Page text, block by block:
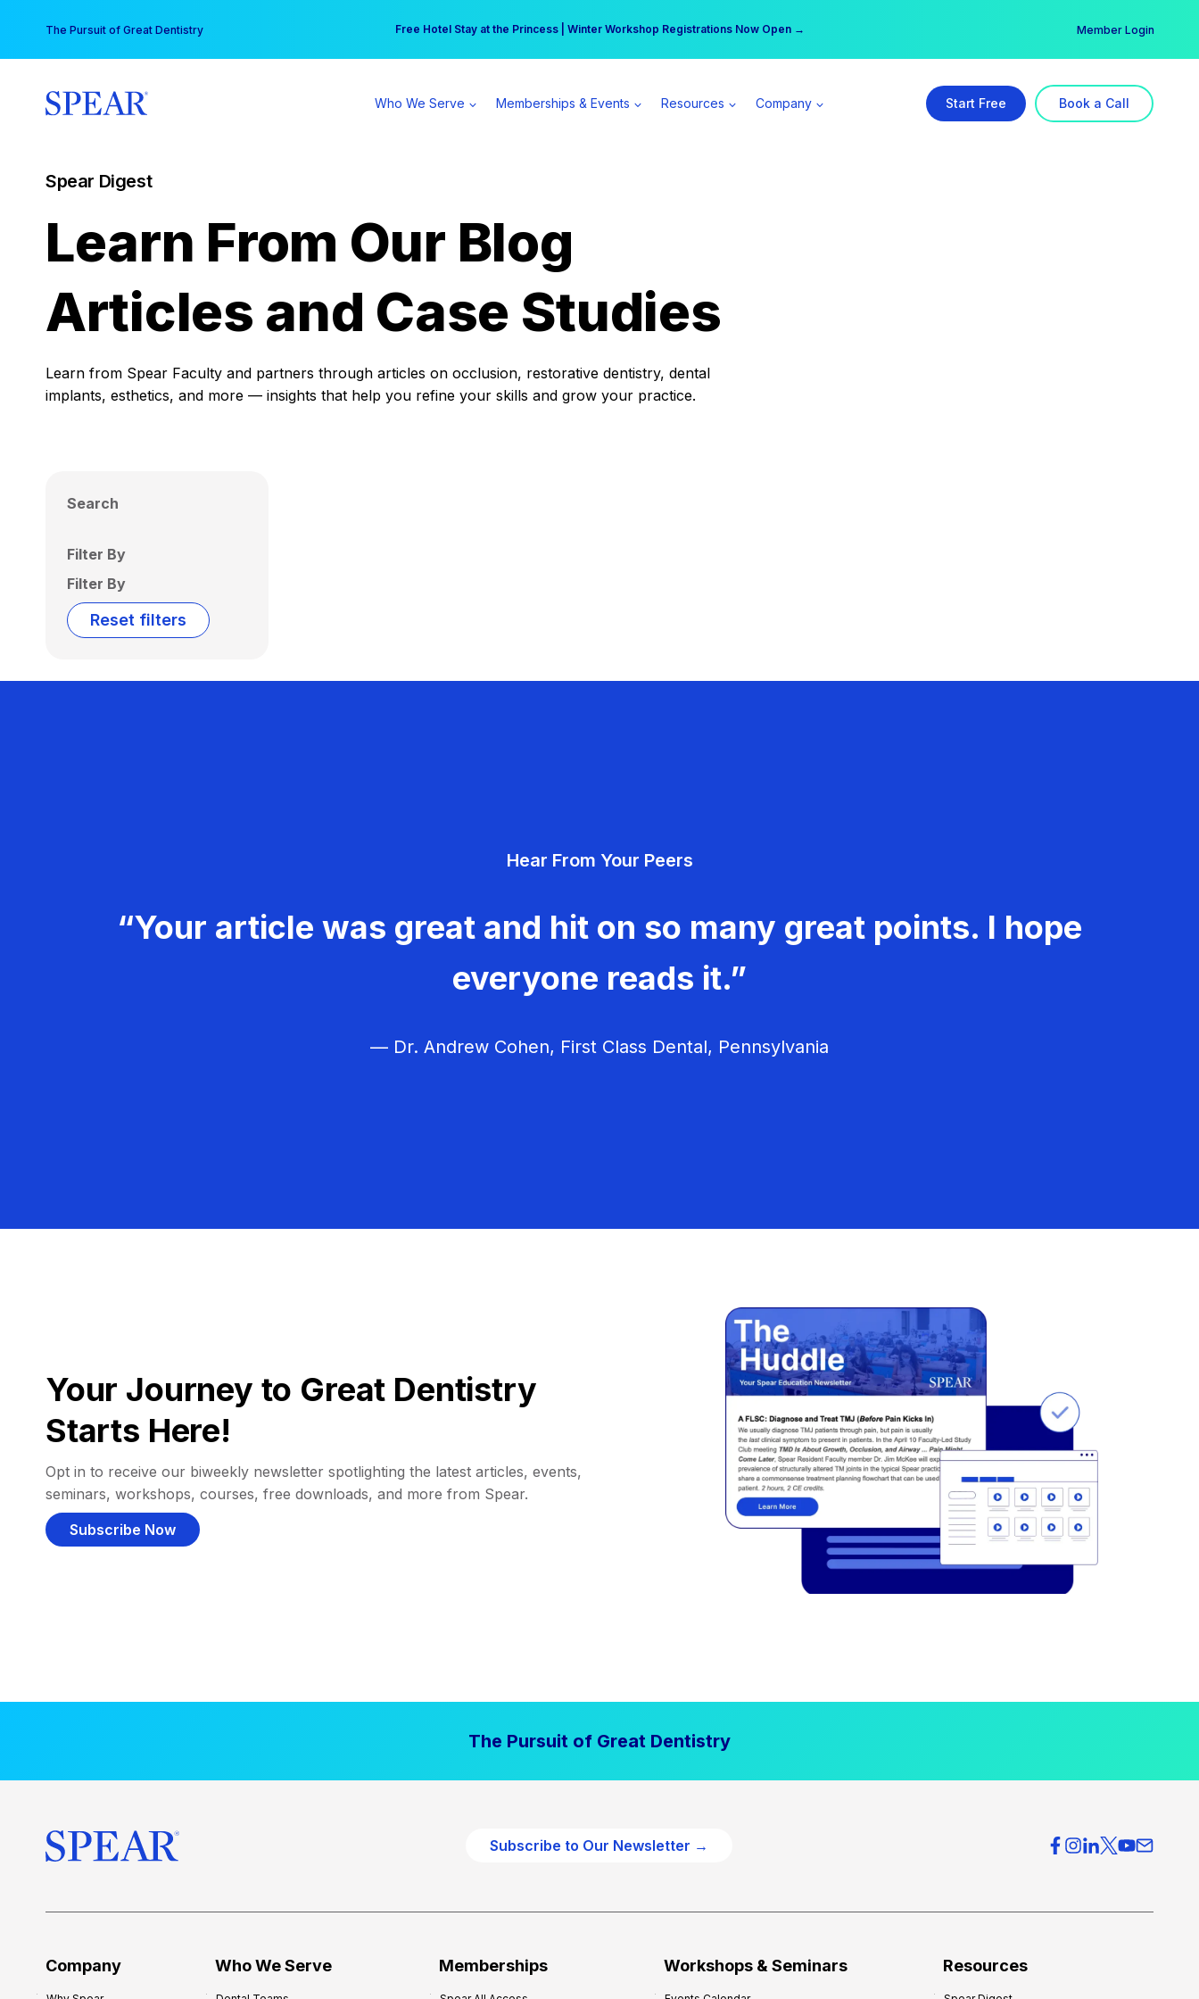
content
The Pursuit of Great Dentistry Free Hotel Stay at the Princess | Winter Workshop Registrations Now Open →
Your practice can earn $555 more per day | Become a Spear All Access Member → Member Login
Who We Serve Memberships & Events Resources Company Start Free Book a Call
Spear Digest
Learn From Our Blog
Articles and Case Studies
Learn from Spear Faculty and partners through articles on occlusion, restorative dentistry, dental
implants, esthetics, and more — insights that help you refine your skills and grow your practice.
Search
Filter By
Filter By
Reset filters
Hear From Your Peers
“Your article was great and hit on so many great points. I hope
everyone reads it.”
— Dr. Andrew Cohen, First Class Dental, Pennsylvania
Your Journey to Great Dentistry
Starts Here!
Opt in to receive our biweekly newsletter spotlighting the latest articles, events,
seminars, workshops, courses, free downloads, and more from Spear.
Subscribe Now
The Pursuit of Great Dentistry
Subscribe to Our Newsletter →
Company Who We Serve Memberships Workshops & Seminars Resources